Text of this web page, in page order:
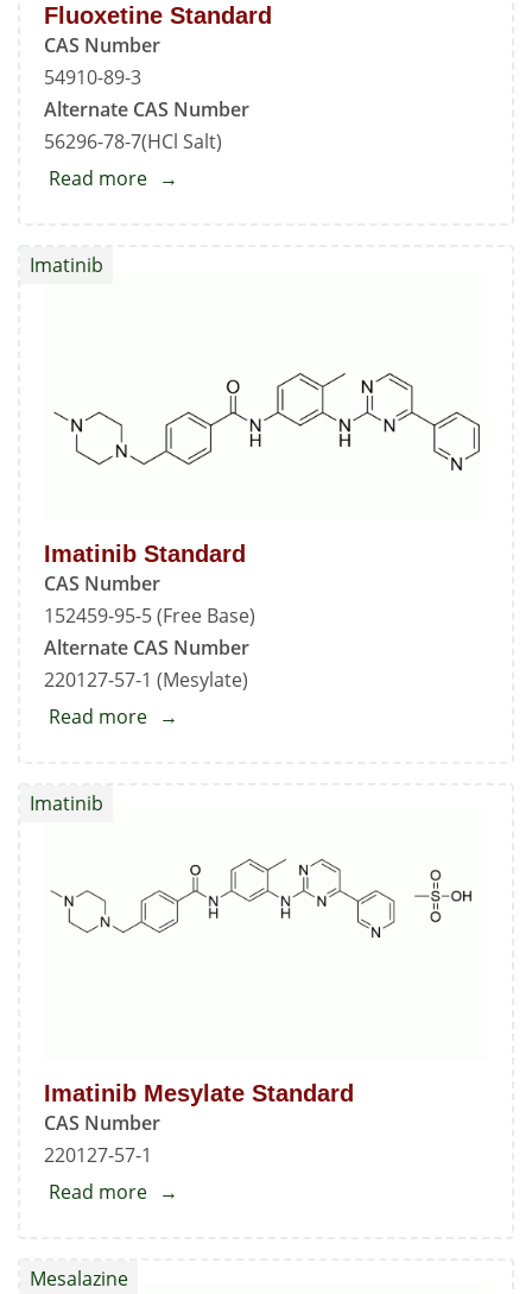
Fluoxetine Standard
CAS Number
54910-89-3
Alternate CAS Number
56296-78-7(HCl Salt)
Read more about
Imatinib Standard
CAS Number
152459-95-5 (Free Base)
Alternate CAS Number
220127-57-1 (Mesylate)
Imatinib
Read more about
Imatinib Mesylate Standard
CAS Number
220127-57-1
Imatinib
Read more about
Mesalazine